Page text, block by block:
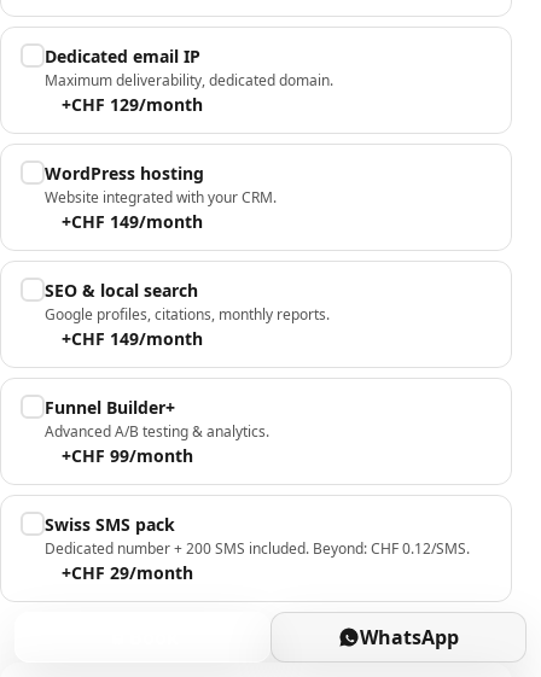
Dedicated email IP
Maximum deliverability, dedicated domain.
+CHF 129/month
WordPress hosting
Website integrated with your CRM.
+CHF 149/month
SEO & local search
Google profiles, citations, monthly reports.
+CHF 149/month
Funnel Builder+
Advanced A/B testing & analytics.
+CHF 99/month
Swiss SMS pack
Dedicated number + 200 SMS included. Beyond: CHF 0.12/SMS.
+CHF 29/month
WhatsApp